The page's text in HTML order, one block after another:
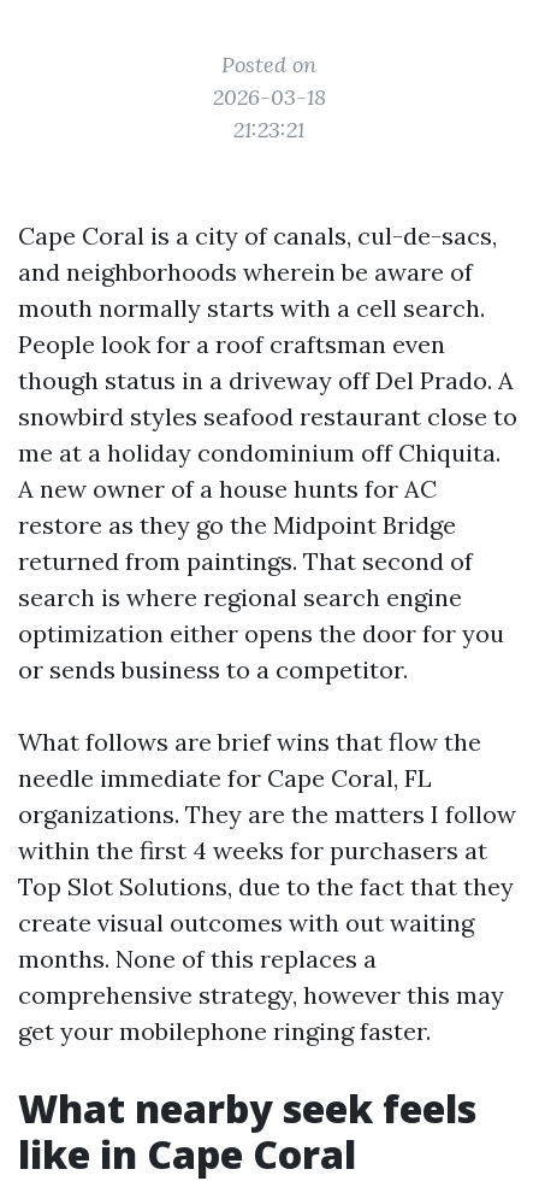
Posted on
2026-03-18
21:23:21
Cape Coral is a city of canals, cul-de-sacs,
and neighborhoods wherein be aware of
mouth normally starts with a cell search.
People look for a roof craftsman even
though status in a driveway off Del Prado. A
snowbird styles seafood restaurant close to
me at a holiday condominium off Chiquita.
A new owner of a house hunts for AC
restore as they go the Midpoint Bridge
returned from paintings. That second of
search is where regional search engine
optimization either opens the door for you
or sends business to a competitor.
What follows are brief wins that flow the
needle immediate for Cape Coral, FL
organizations. They are the matters I follow
within the first 4 weeks for purchasers at
Top Slot Solutions, due to the fact that they
create visual outcomes with out waiting
months. None of this replaces a
comprehensive strategy, however this may
get your mobilephone ringing faster.
What nearby seek feels
like in Cape Coral